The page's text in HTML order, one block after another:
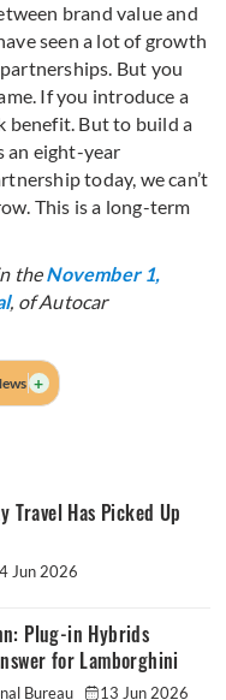
brand value and
seen a lot of growth
But you
If you introduce a
benefit. But to build a
an eight-year
today, we can’t
This is a long-term
theNovember 1,
, of Autocar
+
Travel Has Picked Up
Jun 2026
Plug-in Hybrids
for Lamborghini
Bureau 13 Jun 2026